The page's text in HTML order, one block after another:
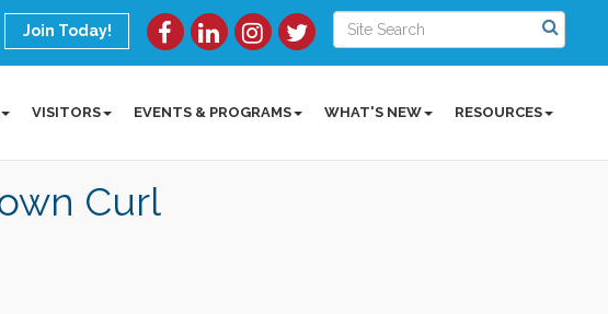
Join Today!
VISITORS EVENTS & PROGRAMS WHAT'S NEW RESOURCES
Curl